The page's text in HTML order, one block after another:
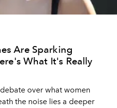
Are Sparking
What It's Really
over what women
the noise lies a deeper